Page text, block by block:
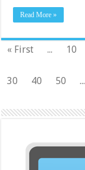
Read More »
« First ... 10
30
40 50 ...